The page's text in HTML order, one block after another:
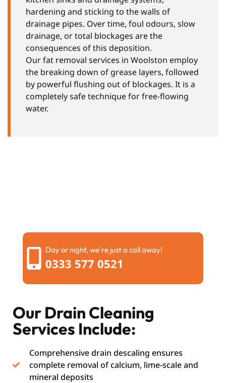
hardening and sticking to the walls of
drainage pipes. Over time, foul odours, slow
drainage, or total blockages are the
consequences of this deposition.
Our fat removal services in Woolston employ
the breaking down of grease layers, followed
by powerful flushing out of blockages. It is a
completely safe technique for free-flowing
water.
Day or night, we're just a call away!
0333 577 0521
Our Drain Cleaning
Services Include:
Comprehensive drain descaling ensures
complete removal of calcium, lime-scale and
mineral deposits